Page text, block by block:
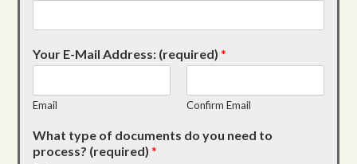
Your E-Mail Address: (required)*
Email Confirm Email
What type of documents do you need to
process? (required)*